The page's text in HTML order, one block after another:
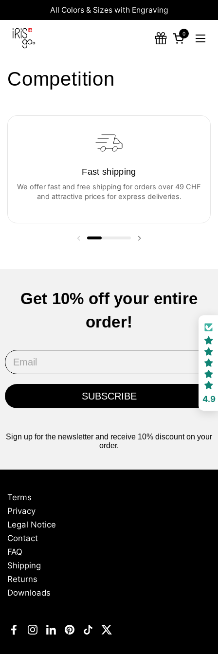
Skip to contentAll Colors & Sizes with Engraving
Open cart
0
Competition
Fast shipping
We offer fast and free shipping for orders over 49 CHF
and attractive prices for express deliveries.
Previous slide Next slide
Get 10% off your entire
order!
Email
SUBSCRIBE
Sign up for the newsletter and receive 10% discount on your
order.
Terms
Privacy
Legal Notice
Contact
FAQ
Shipping
Returns
Downloads
FacebookInstagram
LinkedInPinterest
TikTokTwitter
4.9